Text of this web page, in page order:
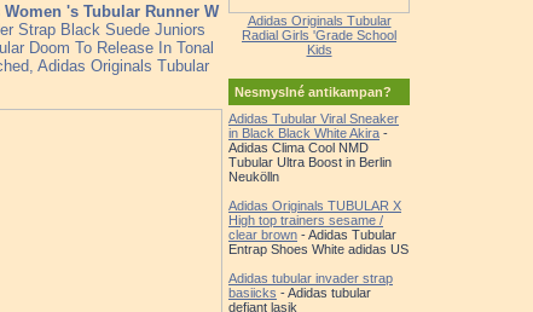
Women 's Tubular Runner W
Strap Black Suede Juniors
Doom To Release In Tonal
Adidas Originals Tubular
Adidas Originals Tubular
Radial Girls 'Grade School
Kids
Nesmyslné antikampan?
Adidas Tubular Viral Sneaker
in Black Black White Akira -
Adidas Clima Cool NMD
Tubular Ultra Boost in Berlin
Neukölln
Adidas Originals TUBULAR X
High top trainers sesame /
clear brown - Adidas Tubular
Entrap Shoes White adidas US
Adidas tubular invader strap
basiicks - Adidas tubular
defiant lasik